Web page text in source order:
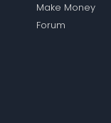
Make Money
Forum